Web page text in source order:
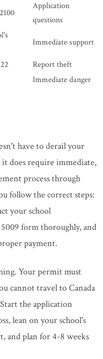
Application
questions
Immediate support
Report theft
Immediate danger
have to derail your
does require immediate,
process through
follow the correct steps:
your school
form thoroughly, and
payment.
Your permit must
cannot travel to Canada
the application
lean on your school's
and plan for 4-8 weeks